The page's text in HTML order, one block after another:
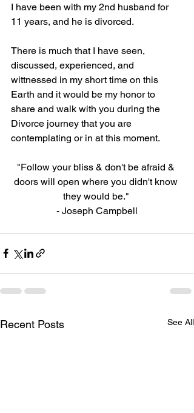
I have been with my 2nd husband for
11 years, and he is divorced.
There is much that I have seen,
discussed, experienced, and
wittnessed in my short time on this
Earth and it would be my honor to
share and walk with you during the
Divorce journey that you are
contemplating or in at this moment.
"Follow your bliss & don't be afraid &
doors will open where you didn't know
they would be."
- Joseph Campbell
Recent Posts See All